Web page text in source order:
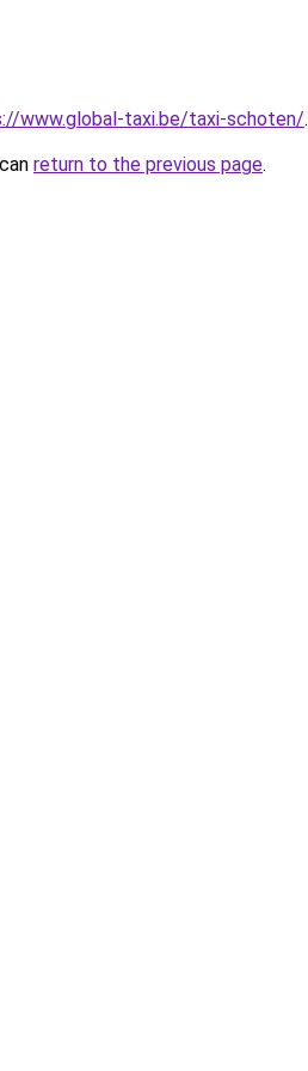
www.global-taxi.be/taxi-schoten/.
return to the previous page.